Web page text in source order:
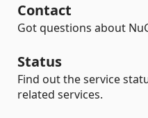
Contact
Got questions about
Status
Find out the service
related services.